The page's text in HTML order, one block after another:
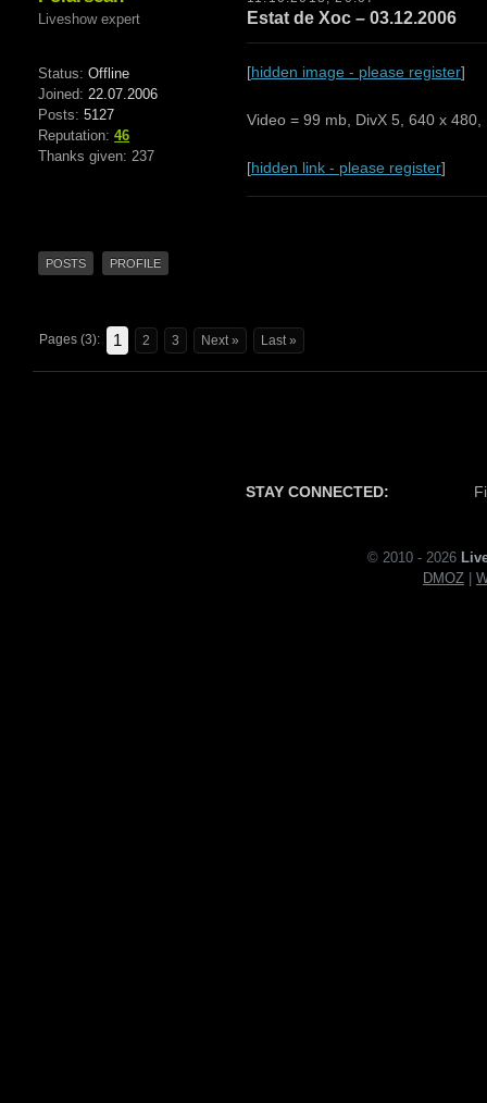
Liveshow expert
Status: Offline
Joined: 22.07.2006
Posts: 5127
Reputation: 46
Thanks given: 237
Estat de Xoc – 03.12.2006
[hidden image - please register]
Video = 99 mb, DivX 5, 640 x 480,
[hidden link - please register]
POSTS PROFILE
Pages (3): 1 2 3 Next » Last »
STAY CONNECTED:
© 2010 - 2026
DMOZ